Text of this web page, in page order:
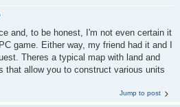
and, to be honest, I'm not even certain it
game. Either way, my friend had it and I
Theres a typical map with land and
that allow you to construct various units
Jump to post